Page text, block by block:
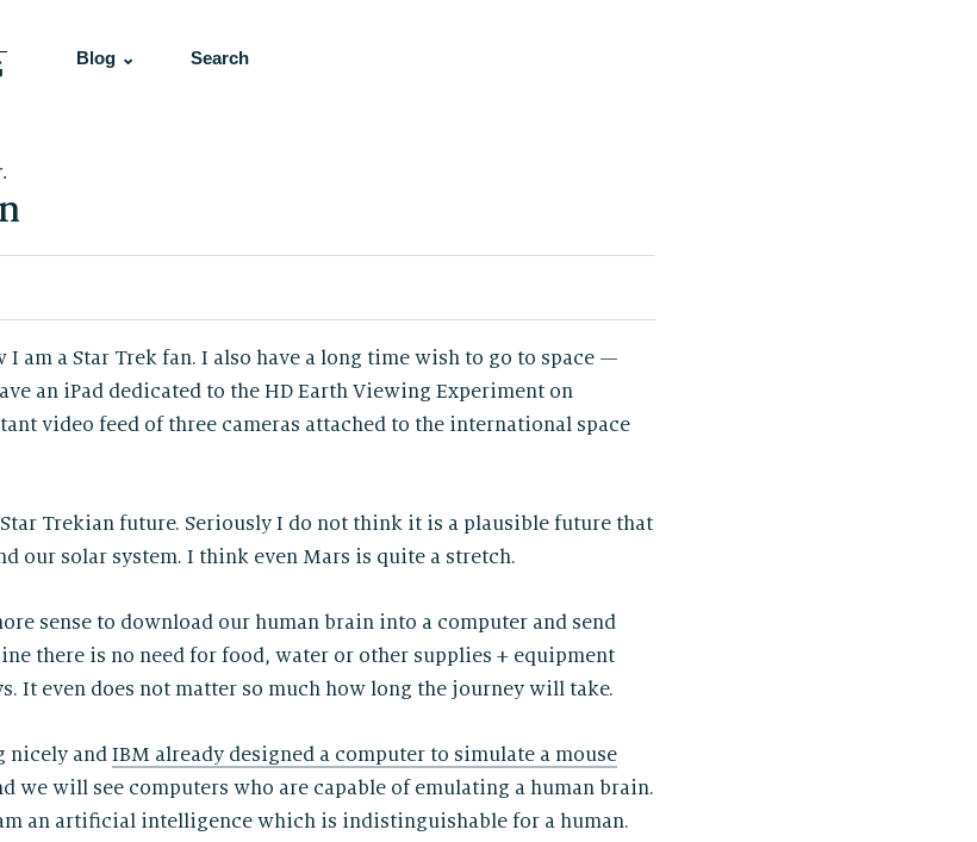
Blog ⌄ Search
I am a Star Trek fan. I also have a long time wish to go to space —
an iPad dedicated to the HD Earth Viewing Experiment on
video feed of three cameras attached to the international space
Trekian future. Seriously I do not think it is a plausible future that
our solar system. I think even Mars is quite a stretch.
sense to download our human brain into a computer and send
there is no need for food, water or other supplies + equipment
It even does not matter so much how long the journey will take.
nicely and IBM already designed a computer to simulate a mouse
we will see computers who are capable of emulating a human brain.
an artificial intelligence which is indistinguishable for a human.